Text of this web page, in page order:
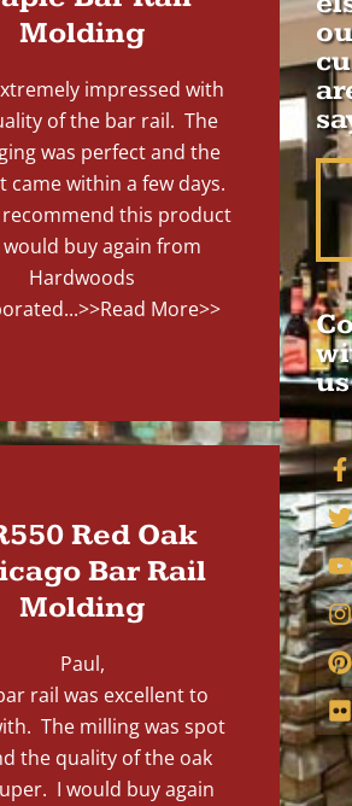
Molding
impressed with
of the bar rail. The
was perfect and the
came within a few days.
recommend this product
buy again from
Hardwoods
>>Read More>>
Red Oak
Bar Rail
Molding
Paul,
rail was excellent to
The milling was spot
the quality of the oak
I would buy again
us